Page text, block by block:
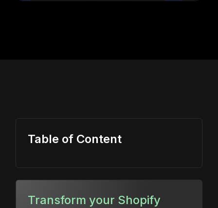
Table of Content
Transform your Shopify